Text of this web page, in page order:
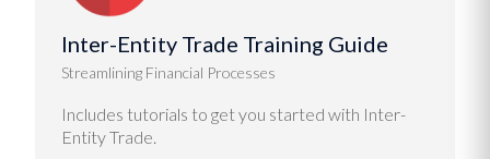
Inter-Entity Trade Training Guide
Streamlining Financial Processes
Includes tutorials to get you started with Inter-
Entity Trade.